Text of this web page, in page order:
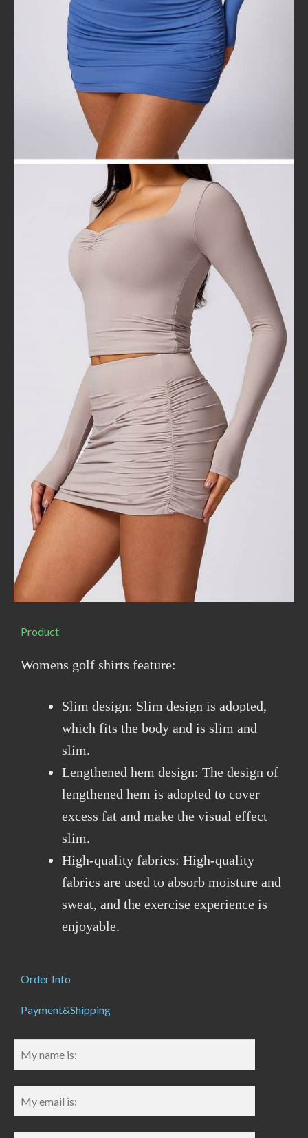
Product
Womens golf shirts feature:
Slim design: Slim design is adopted,
which fits the body and is slim and
slim.
Lengthened hem design: The design of
lengthened hem is adopted to cover
excess fat and make the visual effect
slim.
High-quality fabrics: High-quality
fabrics are used to absorb moisture and
sweat, and the exercise experience is
enjoyable.
Order Info
Payment&Shipping